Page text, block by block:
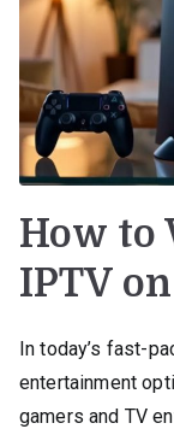
How to
IPTV
In today’s fast-
entertainment
gamers and TV